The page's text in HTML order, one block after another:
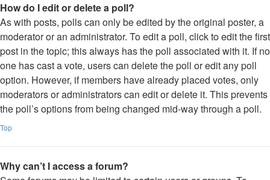
How do I edit or delete a poll?
As with posts, polls can only be edited by the original poster, a
moderator or an administrator. To edit a poll, click to edit the first
post in the topic; this always has the poll associated with it. If no
one has cast a vote, users can delete the poll or edit any poll
option. However, if members have already placed votes, only
moderators or administrators can edit or delete it. This prevents
the poll’s options from being changed mid-way through a poll.
Top
Why can’t I access a forum?